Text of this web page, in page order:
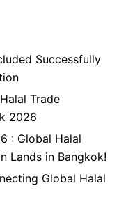
Successfully
Trade
2026
: Global Halal
Lands in Bangkok!
Global Halal